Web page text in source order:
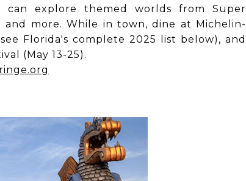
can explore themed worlds from Super
more. While in town, dine at Michelin-
Florida's complete 2025 list below), and
(May 13-25).